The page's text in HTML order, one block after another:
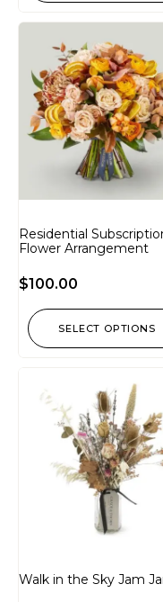
Residential
Flower Arrangement
$100.00
SELECT OPTIONS
Walk in the Sky Jam